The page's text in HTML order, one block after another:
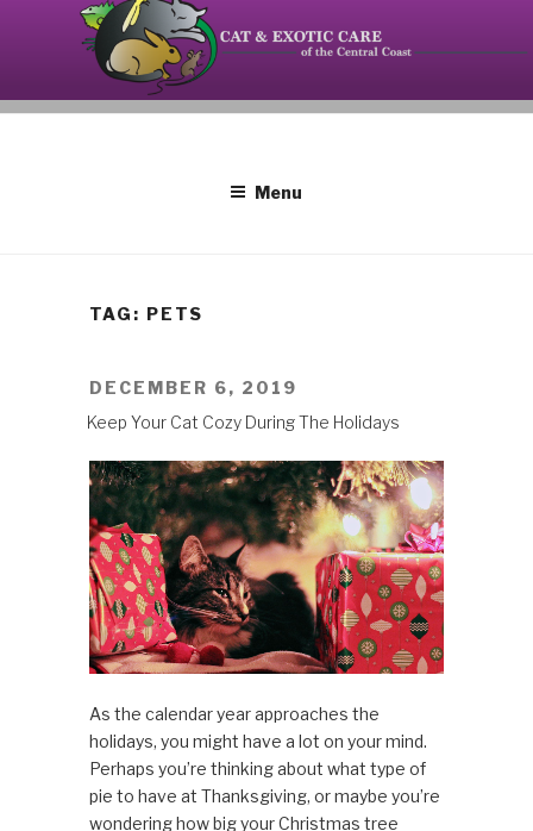
CAT AND EXOTIC CARE
Your source on the Central Coast dedicated to the
special needs of cats, birds, reptiles and small
Menu
TAG: PETS
POSTED
DECEMBER 6, 2019
Keep Your Cat Cozy During The Holidays
As the calendar year approaches the
holidays, you might have a lot on your mind.
Perhaps you’re thinking about what type of
pie to have at Thanksgiving, or maybe you’re
wondering how big your Christmas tree